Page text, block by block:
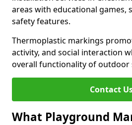
areas with educational games,
safety features.
Thermoplastic markings
activity, and social interaction
overall functionality of outdoor
Contact
What Playground